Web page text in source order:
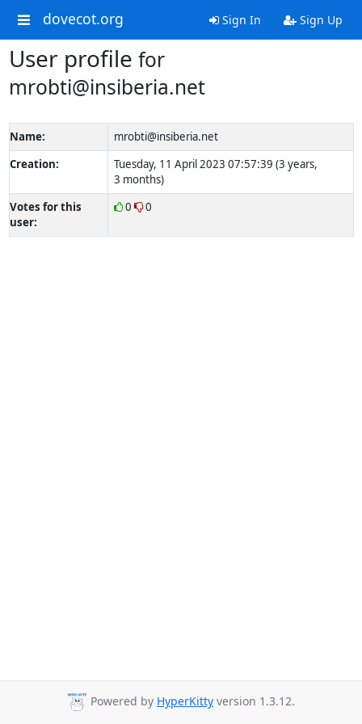
dovecot.org Sign In Sign Up
User profile for
mrobti@insiberia.net
Name:
mrobti@insiberia.net
Creation:
Tuesday, 11 April 2023 07:57:39 (3 years,
3 months)
Votes for this
user:
0 0
Powered by HyperKitty version 1.3.12.